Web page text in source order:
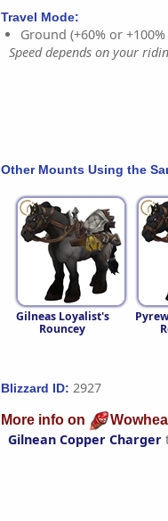
Travel Mode:
Ground (+60% or
Speed depends on your
Other Mounts Using the
Gilneas Loyalist's
Rouncey
Blizzard ID: 2927
More info on
Gilnean Copper Charger